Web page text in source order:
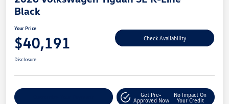
Black
Your Price
$40,191 Check Availability
Disclosure
Get Pre-
Approved Now
No Impact On
Your Credit